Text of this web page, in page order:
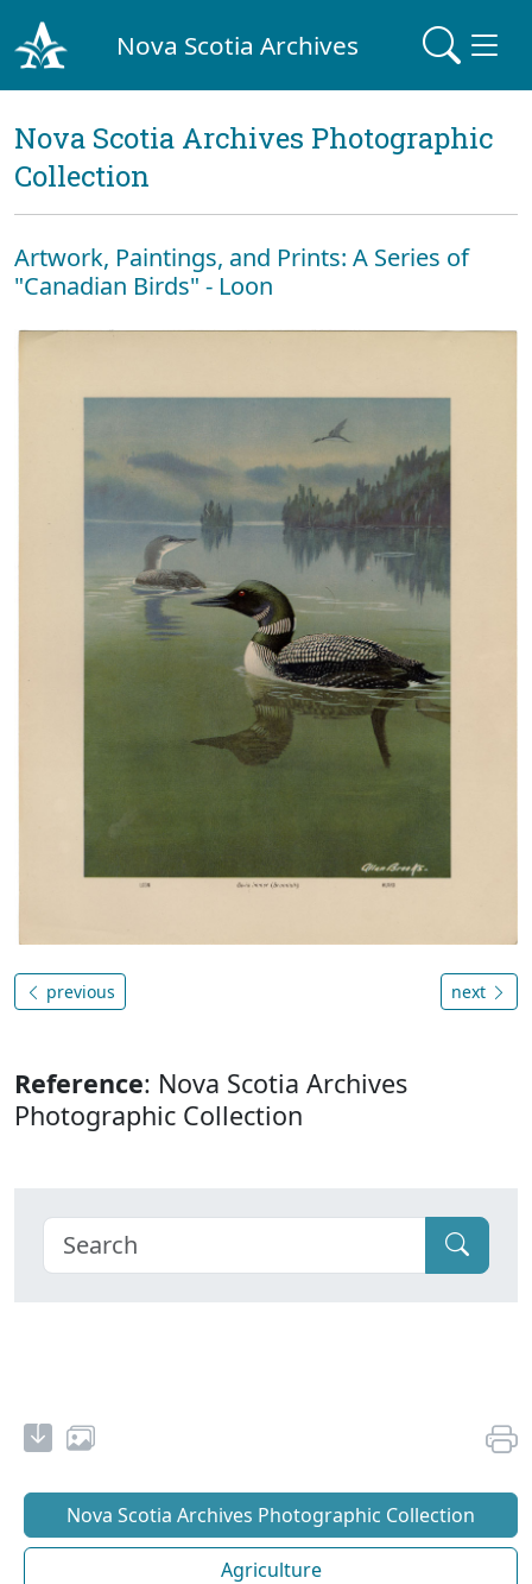
Nova Scotia Archives
Nova Scotia Archives Photographic
Collection
Artwork, Paintings, and Prints: A Series of
"Canadian Birds" - Loon
previous next
Reference: Nova Scotia Archives
Photographic Collection
Nova Scotia Archives Photographic Collection
Agriculture